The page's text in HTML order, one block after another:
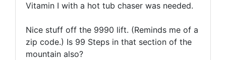
Vitamin I with a hot tub chaser was needed.
Nice stuff off the 9990 lift. (Reminds me of a
zip code.) Is 99 Steps in that section of the
mountain also?